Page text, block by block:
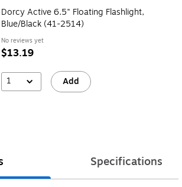
Dorcy Active 6.5" Floating Flashlight,
Blue/Black (41-2514)
No reviews yet
$13.19
1 Add
Specifications